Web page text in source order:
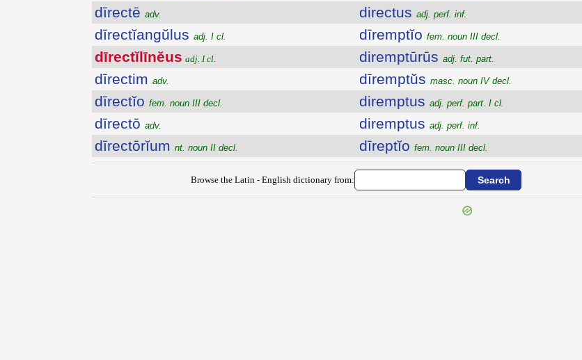
dīrectē adv.
dīrectĭangŭlus adj. I cl.
dīrectĭlīnĕus adj. I cl.
dīrectim adv.
dīrectĭo fem. noun III decl.
dīrectō adv.
dīrectōrĭum nt. noun II decl.
directus adj. perf. inf.
dīremptĭo fem. noun III decl.
diremptūrūs adj. fut. part.
dīremptŭs masc. noun IV decl.
diremptus adj. perf. part. I cl.
diremptus adj. perf. inf.
dīreptĭo fem. noun III decl.
Browse the Latin - English dictionary from: